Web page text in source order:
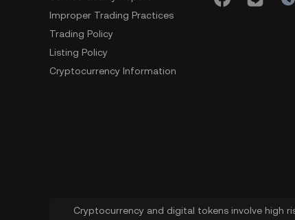
Improper Trading Practices
Trading Policy
Listing Policy
Cryptocurrency Information
Cryptocurrency and digital tokens involve high